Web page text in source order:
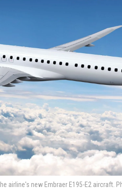
airline's new Embraer E195-E2 aircraft.